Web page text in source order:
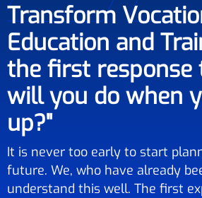
Transform
Education and
the first response
will you do when
up?"
It is never too early to start
future. We, who have already
understand this well. The first